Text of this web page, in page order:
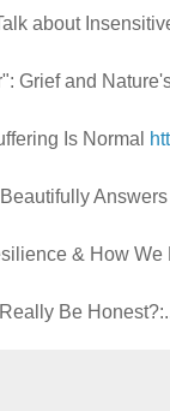
about
Grief and
Is Normal
Answers
& How
Be